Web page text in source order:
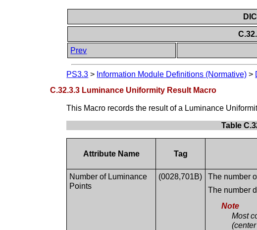
Prev
PS3.3 > Information Module Definitions (Normative) >
C.32.3.3 Luminance Uniformity Result Macro
This Macro records the result of a Luminance
Table
Attribute Name Tag
Number of Luminance
Points
(0028,701B)
The number
The number
Note
Most